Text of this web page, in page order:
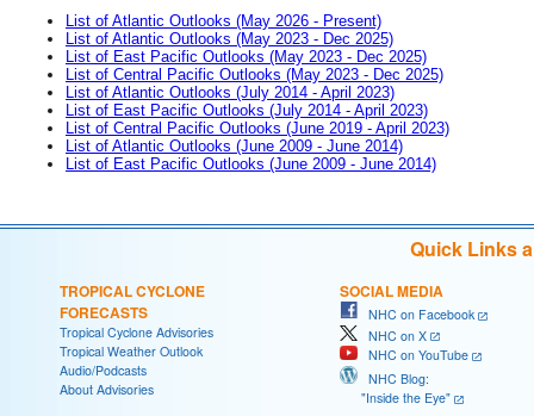
List of Atlantic Outlooks (May 2026 - Present)
List of Atlantic Outlooks (May 2023 - Dec 2025)
List of East Pacific Outlooks (May 2023 - Dec 2025)
List of Central Pacific Outlooks (May 2023 - Dec 2025)
List of Atlantic Outlooks (July 2014 - April 2023)
List of East Pacific Outlooks (July 2014 - April 2023)
List of Central Pacific Outlooks (June 2019 - April 2023)
List of Atlantic Outlooks (June 2009 - June 2014)
List of East Pacific Outlooks (June 2009 - June 2014)
Quick Links
TROPICAL CYCLONE
FORECASTS
Tropical Cyclone Advisories
Tropical Weather Outlook
Audio/Podcasts
About Advisories
SOCIAL MEDIA
NHC on Facebook
NHC on X
NHC on YouTube
NHC Blog:
"Inside the Eye"